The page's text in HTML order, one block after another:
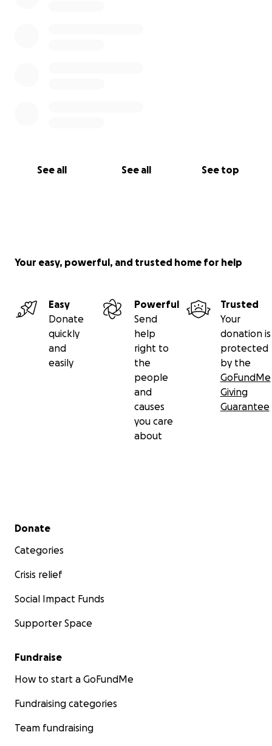
See all See all See top
Your easy, powerful, and trusted home for help
Easy
Donate
quickly
and
easily
Powerful
Send
help
right to
the
people
and
causes
you care
about
Trusted
Your
donation is
protected
by the
GoFundMe
Giving
Guarantee
Secondary menu
Donate
Categories
Crisis relief
Social Impact Funds
Supporter Space
Fundraise
How to start a GoFundMe
Fundraising categories
Team fundraising